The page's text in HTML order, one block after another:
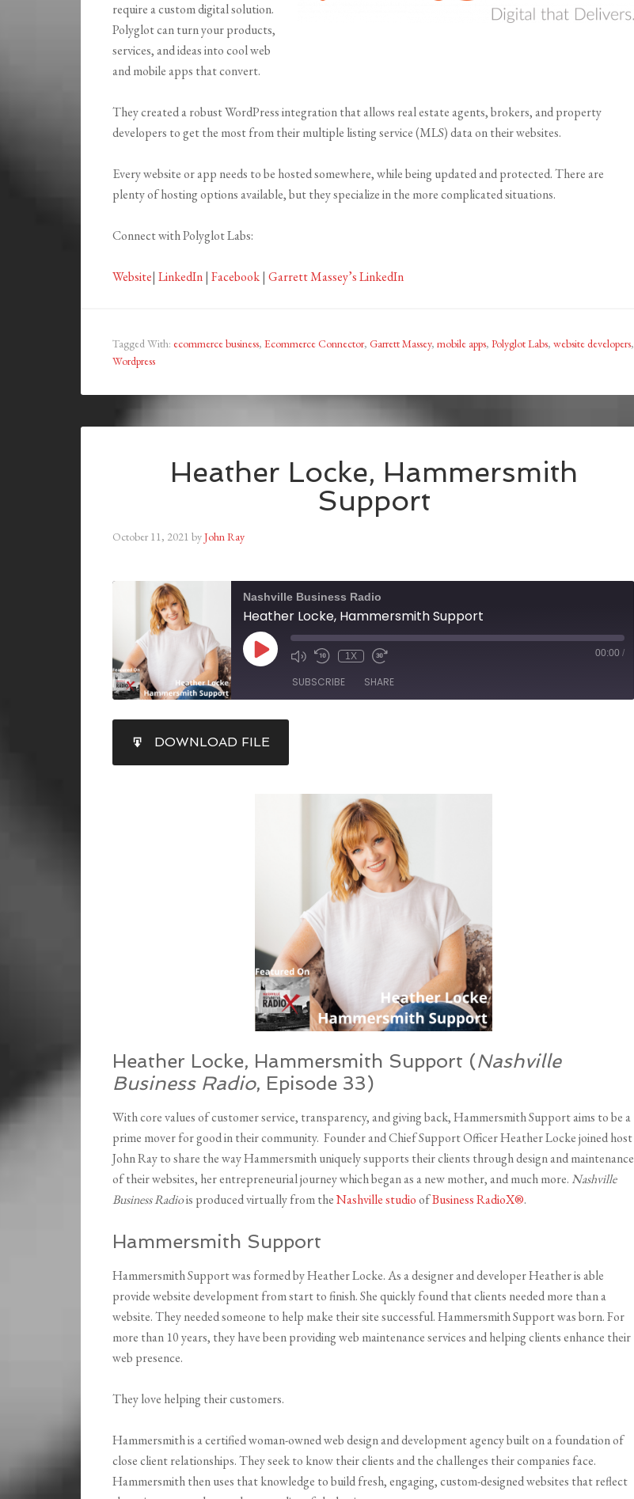
require a custom digital solution.
Polyglot can turn your products,
services, and ideas into cool web
and mobile apps that convert.
They created a robust WordPress integration that allows real estate agents, brokers, and property
developers to get the most from their multiple listing service (MLS) data on their websites.
Every website or app needs to be hosted somewhere, while being updated and protected. There are
plenty of hosting options available, but they specialize in the more complicated situations.
Connect with Polyglot Labs:
Website| LinkedIn| Facebook| Garrett Massey’s LinkedIn
Tagged With: ecommerce business, Ecommerce Connector, Garrett Massey, mobile apps, Polyglot Labs, website developers,
Wordpress
Heather Locke, Hammersmith
Support
October 11, 2021 byJohn Ray
Nashville Business Radio
Heather Locke, Hammersmith Support
1X 00:00 /
SUBSCRIBE SHARE
RSS FEED
LINK
DOWNLOAD FILE
Heather Locke, Hammersmith Support (Nashville
Business Radio, Episode 33)
With core values of customer service, transparency, and giving back, Hammersmith Support aims to be a
prime mover for good in their community. Founder and Chief Support Officer Heather Locke joined host
John Ray to share the way Hammersmith uniquely supports their clients through design and maintenance
of their websites, her entrepreneurial journey which began as a new mother, and much more. Nashville
Business Radiois produced virtually from theNashville studioofBusiness RadioX®.
Hammersmith Support
Hammersmith Support was formed by Heather Locke. As a designer and developer Heather is able
provide website development from start to finish. She quickly found that clients needed more than a
website. They needed someone to help make their site successful. Hammersmith Support was born. For
more than 10 years, they have been providing web maintenance services and helping clients enhance their
web presence.
They love helping their customers.
Hammersmith is a certified woman-owned web design and development agency built on a foundation of
close client relationships. They seek to know their clients and the challenges their companies face.
Hammersmith then uses that knowledge to build fresh, engaging, custom-designed websites that reflect